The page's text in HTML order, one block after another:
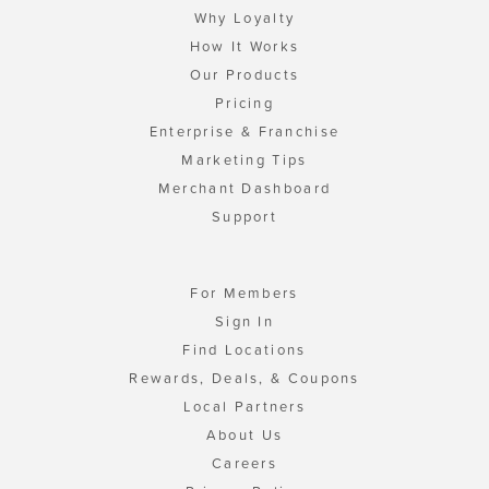
Why Loyalty
How It Works
Our Products
Pricing
Enterprise & Franchise
Marketing Tips
Merchant Dashboard
Support
For Members
Sign In
Find Locations
Rewards, Deals, & Coupons
Local Partners
About Us
Careers